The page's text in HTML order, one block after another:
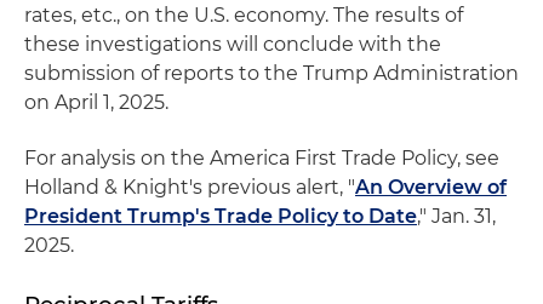
rates, etc., on the U.S. economy. The results of
these investigations will conclude with the
submission of reports to the Trump Administration
on April 1, 2025.
For analysis on the America First Trade Policy, see
Holland & Knight's previous alert, "An Overview of
President Trump's Trade Policy to Date," Jan. 31,
2025.